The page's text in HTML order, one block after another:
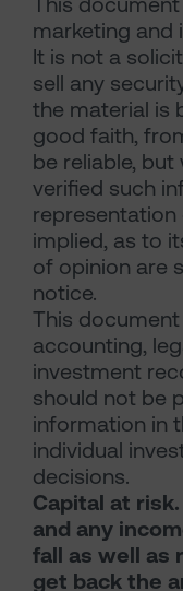
marketing and
It is not a
sell any
the material is
good faith,
be reliable,
verified such
representation
implied, as to
of opinion are
notice.
This
accounting,
investment
should not be
information in
individual
decisions.
Capital at
and any
fall as well as
get back the